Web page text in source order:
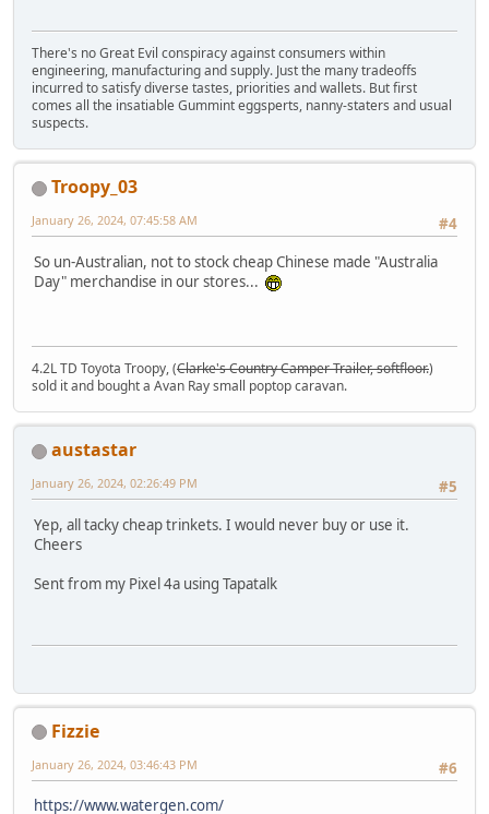
There's no Great Evil conspiracy against consumers within
engineering, manufacturing and supply. Just the many tradeoffs
incurred to satisfy diverse tastes, priorities and wallets. But first
comes all the insatiable Gummint eggsperts, nanny-staters and usual
suspects.
Troopy_03
#4
January 26, 2024, 07:45:58 AM
So un-Australian, not to stock cheap Chinese made "Australia
Day" merchandise in our stores...
4.2L TD Toyota Troopy, (Clarke's Country Camper Trailer, softfloor.)
sold it and bought a Avan Ray small poptop caravan.
austastar
#5
January 26, 2024, 02:26:49 PM
Yep, all tacky cheap trinkets. I would never buy or use it.
Cheers
Sent from my Pixel 4a using Tapatalk
Fizzie
#6
January 26, 2024, 03:46:43 PM
https://www.watergen.com/